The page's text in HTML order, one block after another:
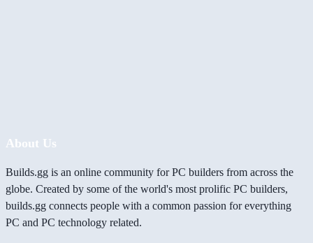
About Us
Builds.gg is an online community for PC builders from across the
globe. Created by some of the world's most prolific PC builders,
builds.gg connects people with a common passion for everything
PC and PC technology related.